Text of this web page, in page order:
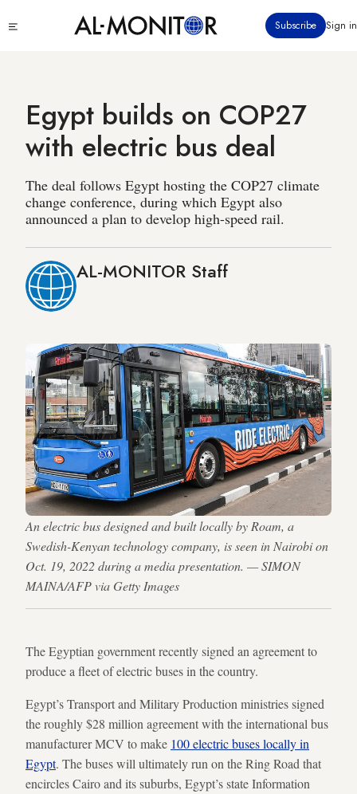
to
Subscribe Sign in
Egypt builds on COP27
with electric bus deal
The deal follows Egypt hosting the COP27 climate
change conference, during which Egypt also
announced a plan to develop high-speed rail.
AL-MONITOR Staff
An electric bus designed and built locally by Roam, a
Swedish-Kenyan technology company, is seen in Nairobi on
Oct. 19, 2022 during a media presentation. — SIMON
MAINA/AFP via Getty Images
The Egyptian government recently signed an agreement to
produce a fleet of electric buses in the country.
Egypt’s Transport and Military Production ministries signed
the roughly $28 million agreement with the international bus
manufacturer MCV to make 100 electric buses locally in
Egypt. The buses will ultimately run on the Ring Road that
encircles Cairo and its suburbs, Egypt’s state Information